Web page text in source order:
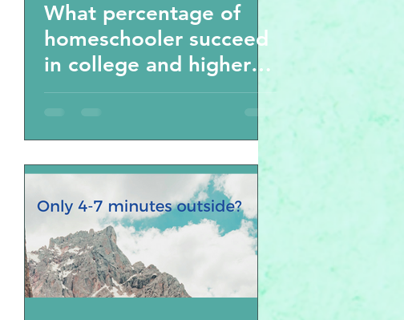
What percentage of
homeschooler succeed
in college and higher
education?
the results will shock
you -